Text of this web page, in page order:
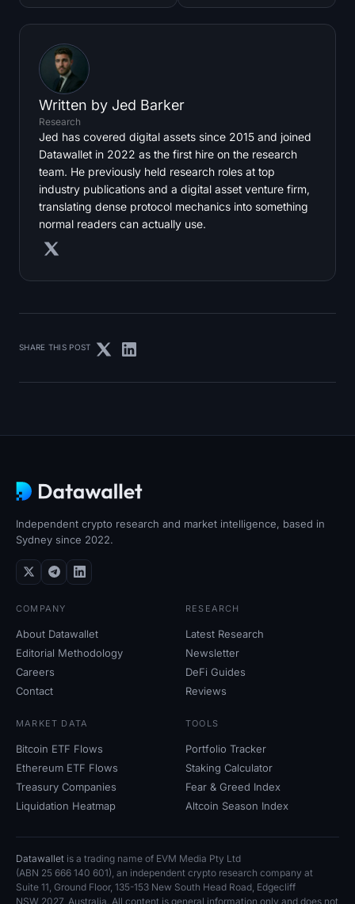
Written by Jed Barker
Research
Jed has covered digital assets since 2015 and joined
Datawallet in 2022 as the first hire on the research
team. He previously held research roles at top
industry publications and a digital asset venture firm,
translating dense protocol mechanics into something
normal readers can actually use.
SHARE THIS POST
Independent crypto research and market intelligence, based in
Sydney since 2022.
COMPANY
About Datawallet
Editorial Methodology
Careers
Contact
RESEARCH
Latest Research
Newsletter
DeFi Guides
Reviews
MARKET DATA
Bitcoin ETF Flows
Ethereum ETF Flows
Treasury Companies
Liquidation Heatmap
TOOLS
Portfolio Tracker
Staking Calculator
Fear & Greed Index
Altcoin Season Index
Datawallet is a trading name of EVM Media Pty Ltd
(ABN 25 666 140 601), an independent crypto research company at
Suite 11, Ground Floor, 135-153 New South Head Road, Edgecliff
NSW 2027, Australia. All content is general information only and does not